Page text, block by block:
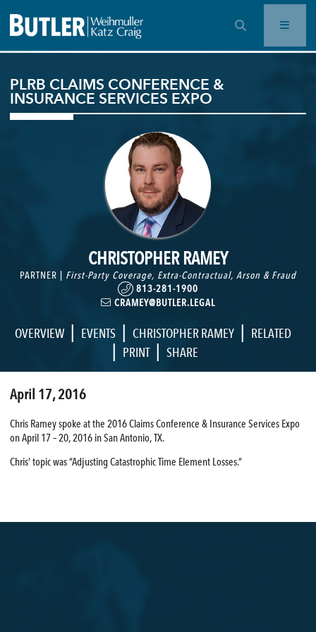
OPEN SEARCH BAR
PLRB CLAIMS CONFERENCE &
INSURANCE SERVICES EXPO
CHRISTOPHER RAMEY
PARTNER | First-Party Coverage, Extra-Contractual, Arson & Fraud
813-281-1900
CRAMEY@BUTLER.LEGAL
OVERVIEW | EVENTS | CHRISTOPHER RAMEY | RELATED
| PRINT | SHARE
April 17, 2016
Chris Ramey spoke at the 2016 Claims Conference & Insurance Services Expo
on April 17 – 20, 2016 in San Antonio, TX.
Chris’ topic was “Adjusting Catastrophic Time Element Losses.”